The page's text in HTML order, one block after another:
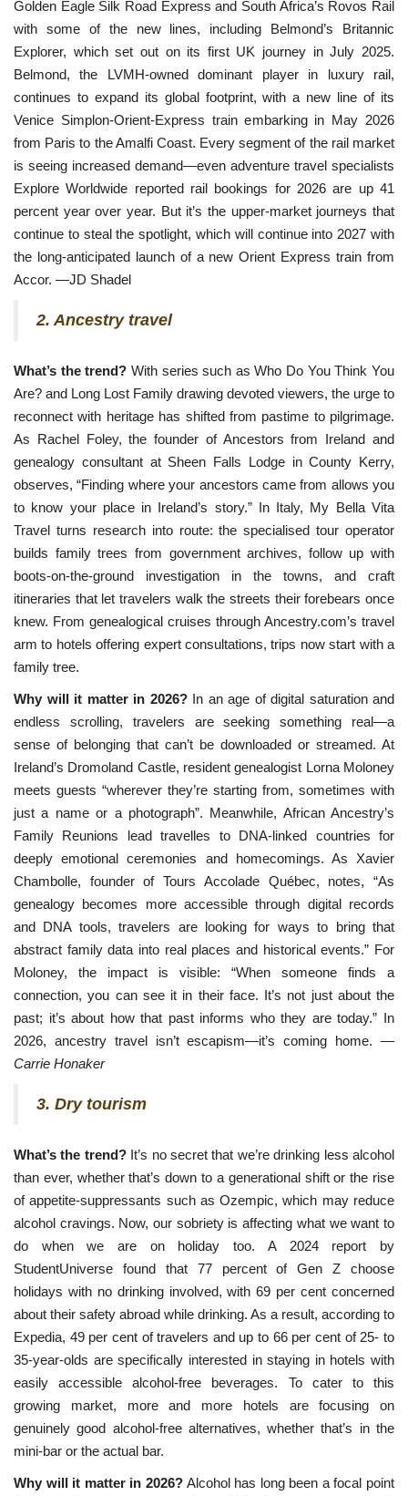
Golden Eagle Silk Road Express and South Africa’s Rovos Rail
with some of the new lines, including Belmond’s Britannic
Explorer, which set out on its first UK journey in July 2025.
Belmond, the LVMH-owned dominant player in luxury rail,
continues to expand its global footprint, with a new line of its
Venice Simplon-Orient-Express train embarking in May 2026
from Paris to the Amalfi Coast. Every segment of the rail market
is seeing increased demand—even adventure travel specialists
Explore Worldwide reported rail bookings for 2026 are up 41
percent year over year. But it’s the upper-market journeys that
continue to steal the spotlight, which will continue into 2027 with
the long-anticipated launch of a new Orient Express train from
Accor. —JD Shadel
2. Ancestry travel
What’s the trend? With series such as Who Do You Think You
Are? and Long Lost Family drawing devoted viewers, the urge to
reconnect with heritage has shifted from pastime to pilgrimage.
As Rachel Foley, the founder of Ancestors from Ireland and
genealogy consultant at Sheen Falls Lodge in County Kerry,
observes, “Finding where your ancestors came from allows you
to know your place in Ireland’s story.” In Italy, My Bella Vita
Travel turns research into route: the specialised tour operator
builds family trees from government archives, follow up with
boots-on-the-ground investigation in the towns, and craft
itineraries that let travelers walk the streets their forebears once
knew. From genealogical cruises through Ancestry.com’s travel
arm to hotels offering expert consultations, trips now start with a
family tree.
Why will it matter in 2026?In an age of digital saturation and
endless scrolling, travelers are seeking something real—a
sense of belonging that can’t be downloaded or streamed. At
Ireland’s Dromoland Castle, resident genealogist Lorna Moloney
meets guests “wherever they’re starting from, sometimes with
just a name or a photograph”. Meanwhile, African Ancestry’s
Family Reunions lead travelles to DNA-linked countries for
deeply emotional ceremonies and homecomings. As Xavier
Chambolle, founder of Tours Accolade Québec, notes, “As
genealogy becomes more accessible through digital records
and DNA tools, travelers are looking for ways to bring that
abstract family data into real places and historical events.” For
Moloney, the impact is visible: “When someone finds a
connection, you can see it in their face. It’s not just about the
past; it’s about how that past informs who they are today.” In
2026, ancestry travel isn’t escapism—it’s coming home. —
Carrie Honaker
3. Dry tourism
What’s the trend?It’s no secret that we’re drinking less alcohol
than ever, whether that’s down to a generational shift or the rise
of appetite-suppressants such as Ozempic, which may reduce
alcohol cravings. Now, our sobriety is affecting what we want to
do when we are on holiday too. A 2024 report by
StudentUniverse found that 77 percent of Gen Z choose
holidays with no drinking involved, with 69 per cent concerned
about their safety abroad while drinking. As a result, according to
Expedia, 49 per cent of travelers and up to 66 per cent of 25- to
35-year-olds are specifically interested in staying in hotels with
easily accessible alcohol-free beverages. To cater to this
growing market, more and more hotels are focusing on
genuinely good alcohol-free alternatives, whether that’s in the
mini-bar or the actual bar.
Why will it matter in 2026?Alcohol has long been a focal point